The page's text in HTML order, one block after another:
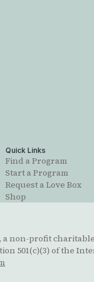
Quick Links
Find a Program
Start a Program
Request a Love Box
Shop
a non-profit charitable
501(c)(3) of the